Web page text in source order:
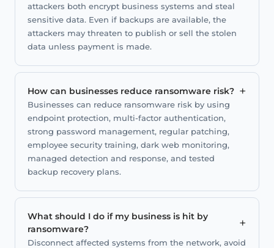
attackers both encrypt business systems and steal
sensitive data. Even if backups are available, the
attackers may threaten to publish or sell the stolen
data unless payment is made.
How can businesses reduce ransomware risk? +
Businesses can reduce ransomware risk by using
endpoint protection, multi-factor authentication,
strong password management, regular patching,
employee security training, dark web monitoring,
managed detection and response, and tested
backup recovery plans.
What should I do if my business is hit by
ransomware?
+
Disconnect affected systems from the network, avoid